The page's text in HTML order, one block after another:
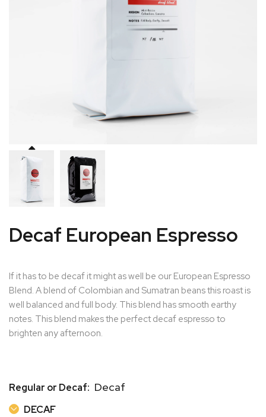
Decaf European Espresso
If it has to be decaf it might as well be our European Espresso
Blend. A blend of Colombian and Sumatran beans this roast is
well balanced and full body. This blend has smooth earthy
notes. This blend makes the perfect decaf espresso to
brighten any afternoon.
Regular or Decaf: Decaf
DECAFDECAF